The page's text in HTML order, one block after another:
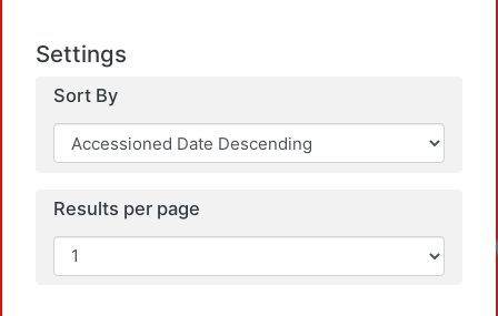
Settings
Sort By
Results per page